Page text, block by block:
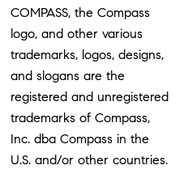
COMPASS, the Compass
logo, and other various
trademarks, logos, designs,
and slogans are the
registered and unregistered
trademarks of Compass,
Inc. dba Compass in the
U.S. and/or other countries.